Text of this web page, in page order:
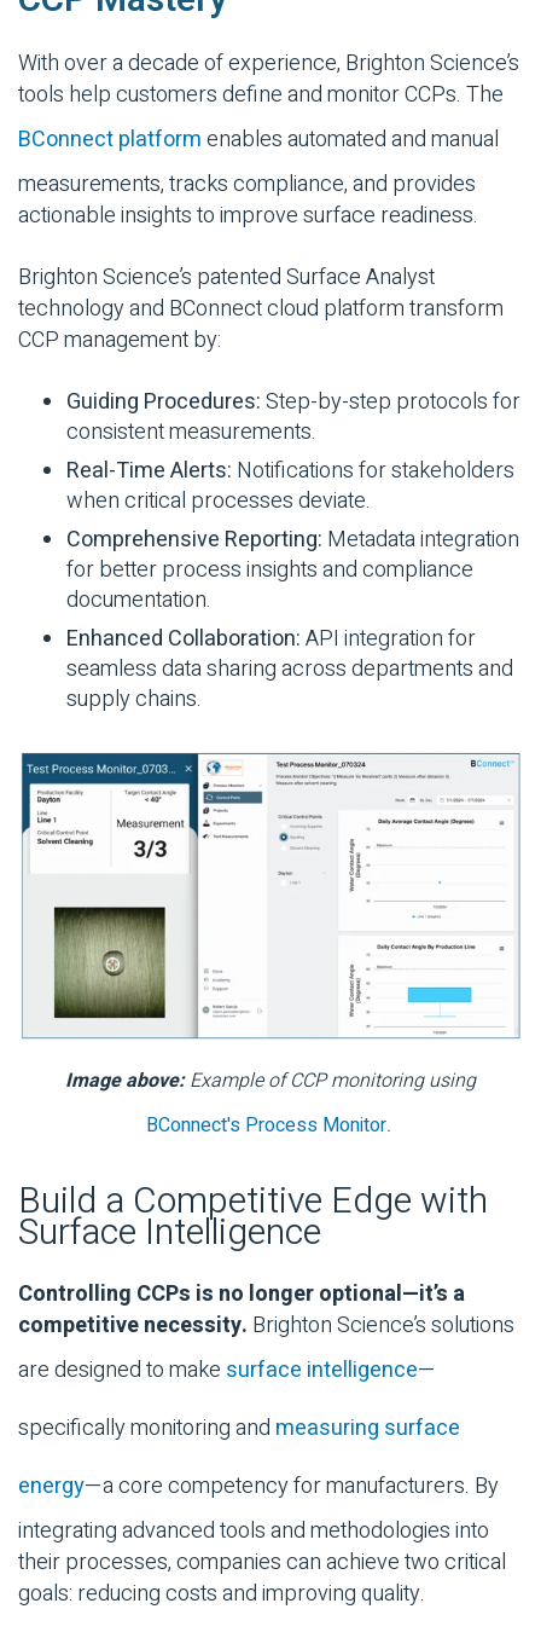
With over a decade of experience, Brighton Science’s
tools help customers define and monitor CCPs. The
BConnect platformenables automated and manual
measurements, tracks compliance, and provides
actionable insights to improve surface readiness.
Brighton Science’s patented Surface Analyst
technology and BConnect cloud platform transform
CCP management by:
Guiding Procedures:Step-by-step protocols for
consistent measurements.
Real-Time Alerts: Notifications for stakeholders
when critical processes deviate.
Comprehensive Reporting: Metadata integration
for better process insights and compliance
documentation.
Enhanced Collaboration:API integration for
seamless data sharing across departments and
supply chains.
Image above:Example of CCP monitoring using
BConnect's Process Monitor.
Build a Competitive Edge with
Surface Intelligence
Controlling CCPs is no longer optional—it’s a
competitive necessity. Brighton Science’s solutions
are designed to make surface intelligence—
specifically monitoring and measuring surface
energy—a core competency for manufacturers. By
integrating advanced tools and methodologies into
their processes, companies can achieve two critical
goals: reducing costs and improving quality.